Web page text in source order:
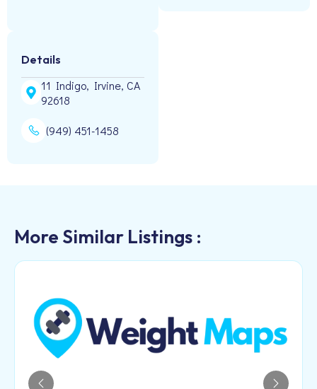
Details
11 Indigo, Irvine, CA
92618
(949) 451-1458
More Similar Listings :